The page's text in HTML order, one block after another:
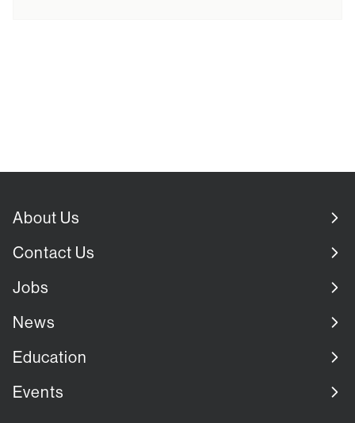
About Us
Contact Us
Jobs
News
Education
Events